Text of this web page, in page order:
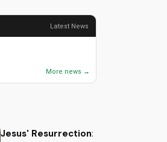
Latest News
More news →
Jesus' Resurrection: Celebrating